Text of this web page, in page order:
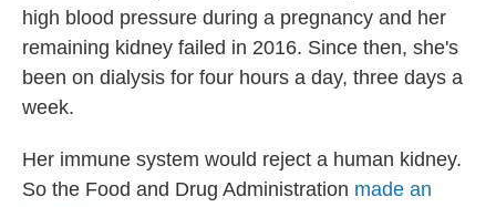
high blood pressure during a pregnancy and her
remaining kidney failed in 2016. Since then, she's
been on dialysis for four hours a day, three days a
week.
Her immune system would reject a human kidney.
So the Food and Drug Administration made an